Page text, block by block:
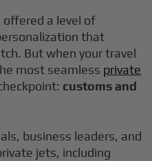
offered a level of
that
But when your travel
most seamless private
customs and
business leaders, and
jets, including